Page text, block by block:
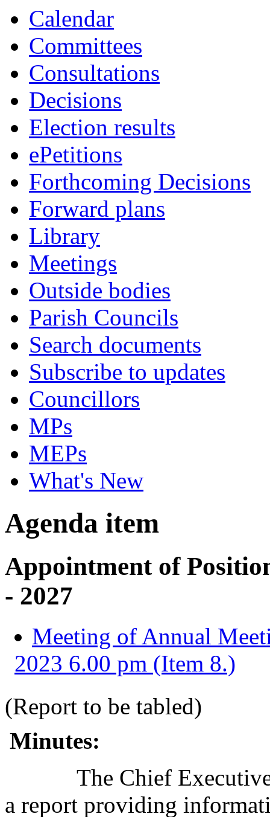
Calendar
Committees
Consultations
Decisions
Election results
ePetitions
Forthcoming Decisions
Forward plans
Library
Meetings
Outside bodies
Parish Councils
Search documents
Subscribe to updates
Councillors
MPs
MEPs
What's New
Agenda item
Appointment of
- 2027
Meeting of Annual
2023 6.00 pm (Item 8.)
(Report to be tabled)
Minutes:
The Chief
a report providing